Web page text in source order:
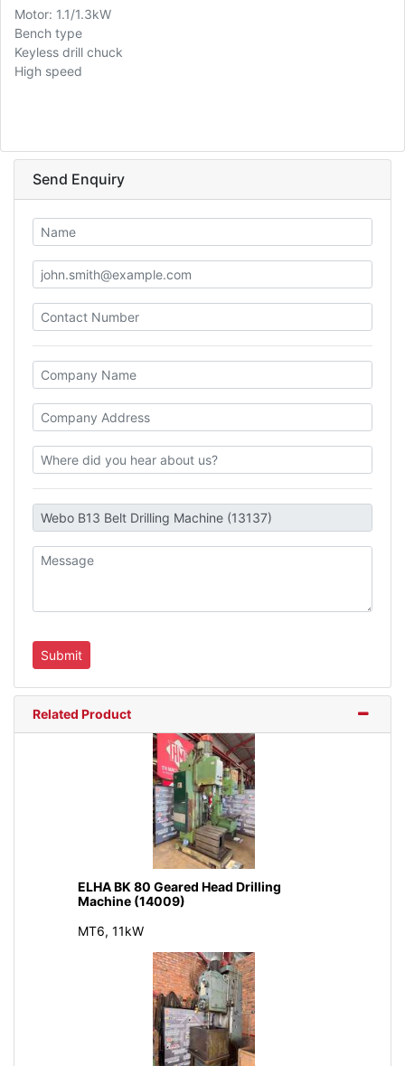
Motor: 1.1/1.3kW
Bench type
Keyless drill chuck
High speed
Send Enquiry
Related Product
ELHA BK 80 Geared Head Drilling
Machine (14009)
MT6, 11kW